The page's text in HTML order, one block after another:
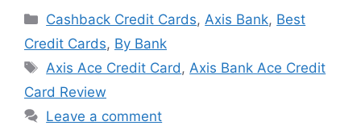
Categories
Cashback Credit Cards,Axis Bank, Best
Credit Cards, By Bank
Tags
Axis Ace Credit Card,Axis Bank Ace Credit
Card Review
Leave a comment